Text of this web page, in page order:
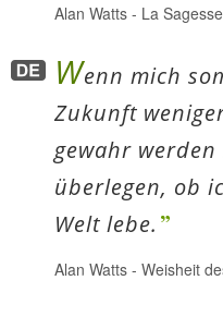
Alan Watts - La
Wenn mich
Zukunft
gewahr
überlegen, ob
Welt lebe.
Alan Watts - Weisheit